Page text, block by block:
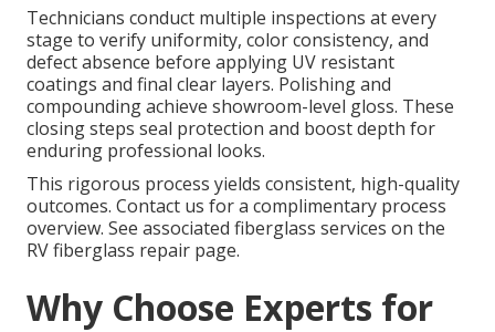
Technicians conduct multiple inspections at every
stage to verify uniformity, color consistency, and
defect absence before applying UV resistant
coatings and final clear layers. Polishing and
compounding achieve showroom-level gloss. These
closing steps seal protection and boost depth for
enduring professional looks.
This rigorous process yields consistent, high-quality
outcomes. Contact us for a complimentary process
overview. See associated fiberglass services on the
RV fiberglass repair page.
Why Choose Experts for